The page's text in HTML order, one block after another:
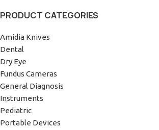
PRODUCT CATEGORIES
Amidia Knives
Dental
Dry Eye
Fundus Cameras
General Diagnosis
Instruments
Pediatric
Portable Devices